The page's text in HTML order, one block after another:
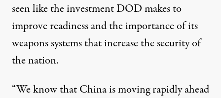
seen like the investment DOD makes to
improve readiness and the importance of its
weapons systems that increase the security of
the nation.
“We know that China is moving rapidly ahead